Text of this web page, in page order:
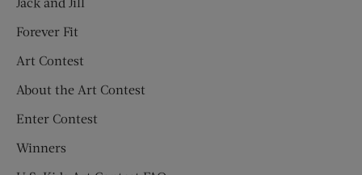
Forever Fit
Art Contest
About the Art Contest
Enter Contest
Winners